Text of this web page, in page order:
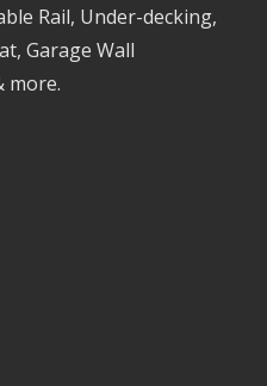
Rail, Under-decking,
Garage Wall
more.